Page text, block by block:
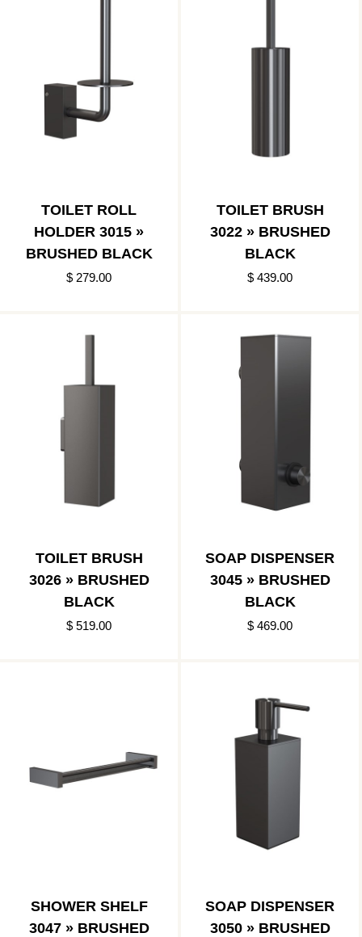
TOILET ROLL
HOLDER 3015 »
BRUSHED BLACK
$ 279.00
TOILET BRUSH
3022 » BRUSHED
BLACK
$ 439.00
TOILET BRUSH
3026 » BRUSHED
BLACK
$ 519.00
SOAP DISPENSER
3045 » BRUSHED
BLACK
$ 469.00
SHOWER SHELF
3047 » BRUSHED
SOAP DISPENSER
3050 » BRUSHED